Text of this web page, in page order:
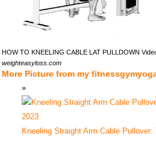
HOW TO KNEELING CABLE LAT PULLDOWN
weighteasyloss.com
More Picture from my
Kneeling Straight Arm Cable